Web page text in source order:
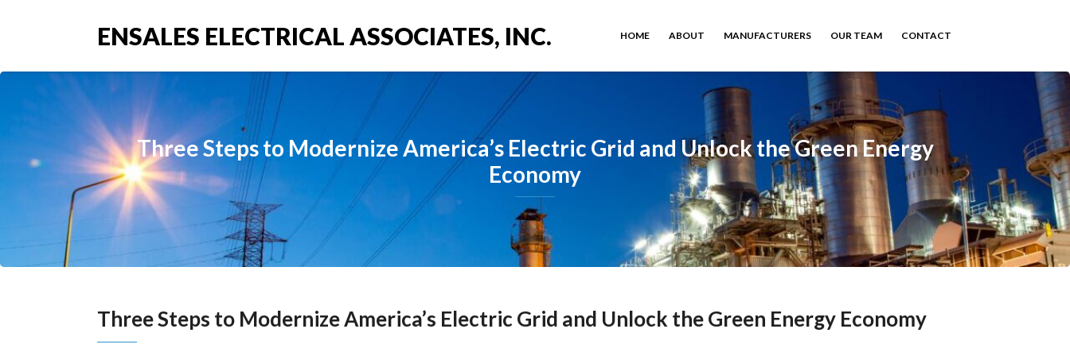
ENSALES ELECTRICAL ASSOCIATES, INC. HOME ABOUT MANUFACTURERS OUR TEAM CONTACT
Three Steps to Modernize America’s Electric Grid and Unlock the Green Energy
Economy
Three Steps to Modernize America’s Electric Grid and Unlock the Green Energy Economy